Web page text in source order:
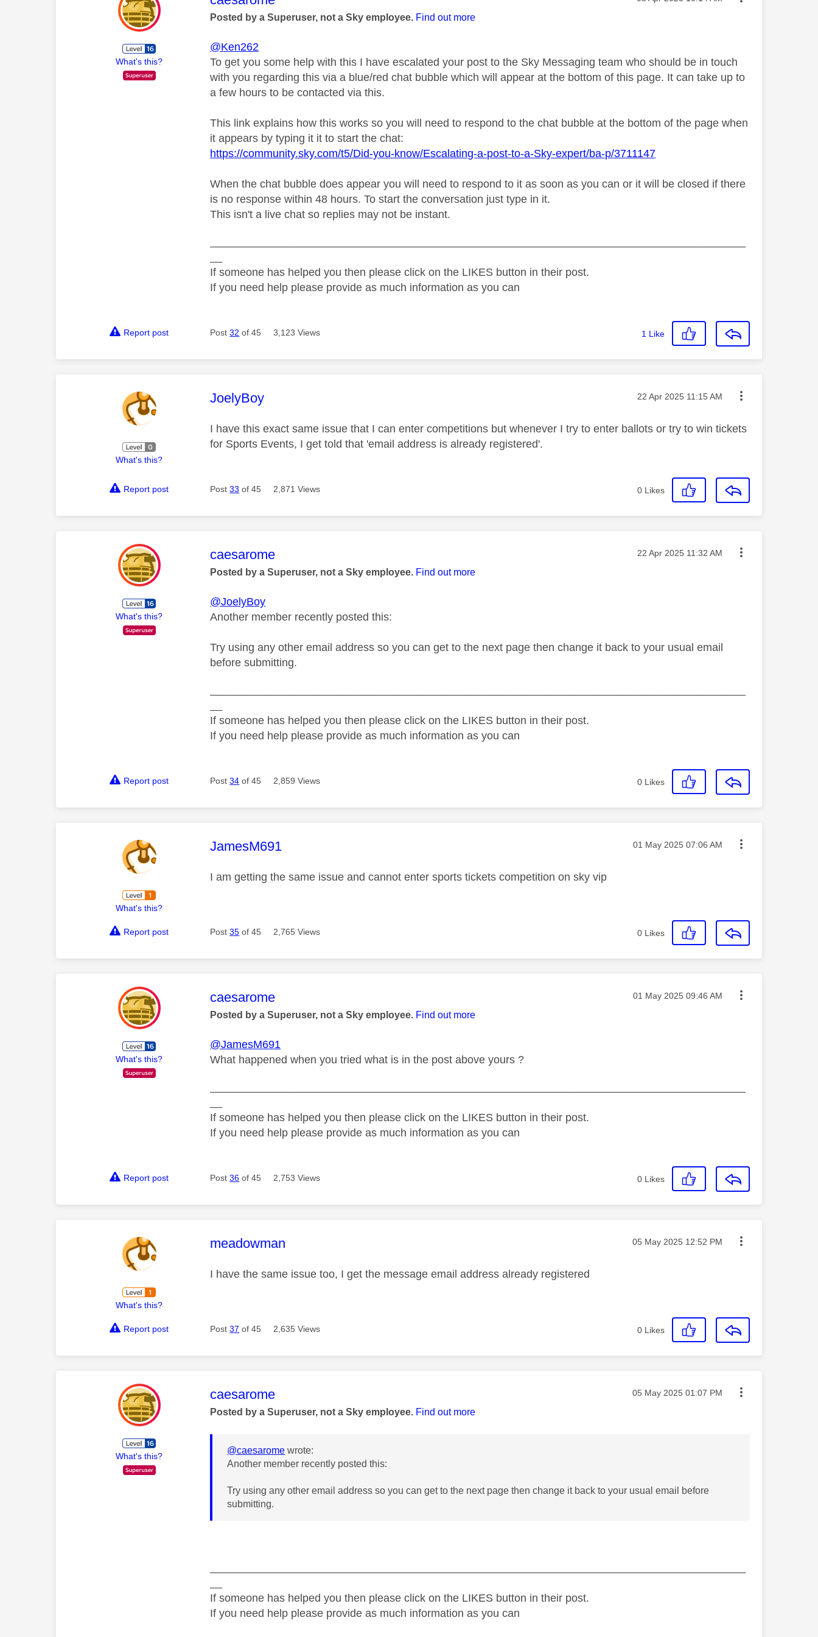
What's this?
Posted by a Superuser, not a Sky employee. Find out more
@Ken262
To get you some help with this I have escalated your post to the Sky Messaging team who should be in touch
with you regarding this via a blue/red chat bubble which will appear at the bottom of this page. It can take up to
a few hours to be contacted via this.
This link explains how this works so you will need to respond to the chat bubble at the bottom of the page when
it appears by typing it it to start the chat:
https://community.sky.com/t5/Did-you-know/Escalating-a-post-to-a-Sky-expert/ba-p/3711147
When the chat bubble does appear you will need to respond to it as soon as you can or it will be closed if there
is no response within 48 hours. To start the conversation just type in it.
This isn't a live chat so replies may not be instant.
If someone has helped you then please click on the LIKES button in their post.
If you need help please provide as much information as you can
Report post Post32 of 45 3,123 Views 1 Like
What's this?
This message was authored by:
JoelyBoy Message posted on
‎22 Apr 2025 11:15 AM
I have this exact same issue that I can enter competitions but whenever I try to enter ballots or try to win tickets
for Sports Events, I get told that 'email address is already registered'.
Report post Post33 of 45 2,871 Views 0 Likes
What's this?
This message was authored by:
caesarome Message posted on
‎22 Apr 2025 11:32 AM
Posted by a Superuser, not a Sky employee. Find out more
@JoelyBoy
Another member recently posted this:
Try using any other email address so you can get to the next page then change it back to your usual email
before submitting.
If someone has helped you then please click on the LIKES button in their post.
If you need help please provide as much information as you can
Report post Post34 of 45 2,859 Views 0 Likes
What's this?
This message was authored by:
JamesM691 Message posted on
‎01 May 2025 07:06 AM
I am getting the same issue and cannot enter sports tickets competition on sky vip
Report post Post35 of 45 2,765 Views 0 Likes
What's this?
This message was authored by:
caesarome Message posted on
‎01 May 2025 09:46 AM
Posted by a Superuser, not a Sky employee. Find out more
@JamesM691
What happened when you tried what is in the post above yours ?
If someone has helped you then please click on the LIKES button in their post.
If you need help please provide as much information as you can
Report post Post36 of 45 2,753 Views 0 Likes
What's this?
This message was authored by:
meadowman Message posted on
‎05 May 2025 12:52 PM
I have the same issue too, I get the message email address already registered
Report post Post37 of 45 2,635 Views 0 Likes
What's this?
This message was authored by:
caesarome Message posted on
‎05 May 2025 01:07 PM
Posted by a Superuser, not a Sky employee. Find out more
@caesarome wrote:
Another member recently posted this:
Try using any other email address so you can get to the next page then change it back to your usual email before
submitting.
If someone has helped you then please click on the LIKES button in their post.
If you need help please provide as much information as you can